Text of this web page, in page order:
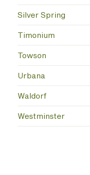
Silver Spring
Timonium
Towson
Urbana
Waldorf
Westminster